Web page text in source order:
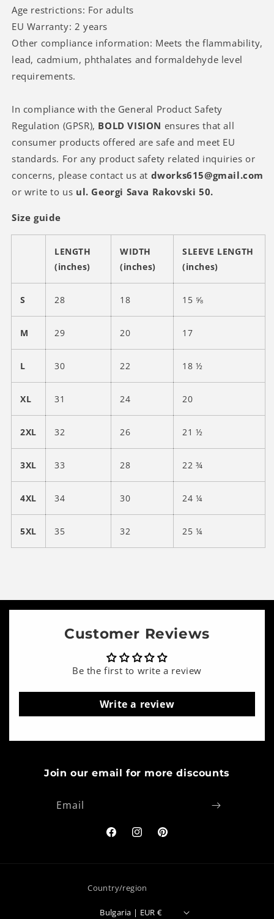
Age restrictions: For adults
EU Warranty: 2 years
Other compliance information: Meets the flammability,
lead, cadmium, phthalates and formaldehyde level
requirements.
In compliance with the General Product Safety
Regulation (GPSR), BOLD VISION ensures that all
consumer products offered are safe and meet EU
standards. For any product safety related inquiries or
concerns, please contact us at dworks615@gmail.com
or write to us ul. Georgi Sava Rakovski 50.
Size guide
LENGTH
(inches)
WIDTH
(inches)
SLEEVE LENGTH
(inches)
S 28 18 15 ⅝
M 29 20 17
L 30 22 18 ½
XL 31 24 20
2XL 32 26 21 ½
3XL 33 28 22 ¾
4XL 34 30 24 ¼
5XL 35 32 25 ¼
Customer Reviews
Be the first to write a review
Write a review
Join our email for more discounts
Email
FacebookInstagramPinterest
Country/region
Bulgaria | EUR €